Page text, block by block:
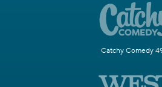
Catchy Comedy